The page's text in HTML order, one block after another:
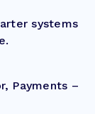
systems
Payments –